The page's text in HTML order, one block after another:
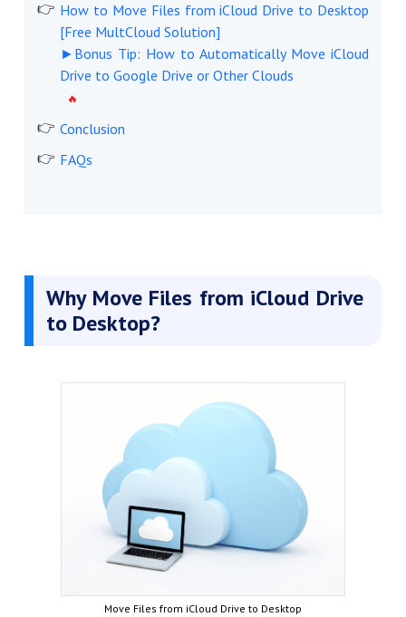
How to Move Files from iCloud Drive to Desktop
[Free MultCloud Solution]
►Bonus Tip: How to Automatically Move iCloud
Drive to Google Drive or Other Clouds
Conclusion
FAQs
Why Move Files from iCloud Drive
to Desktop?
Move Files from iCloud Drive to Desktop